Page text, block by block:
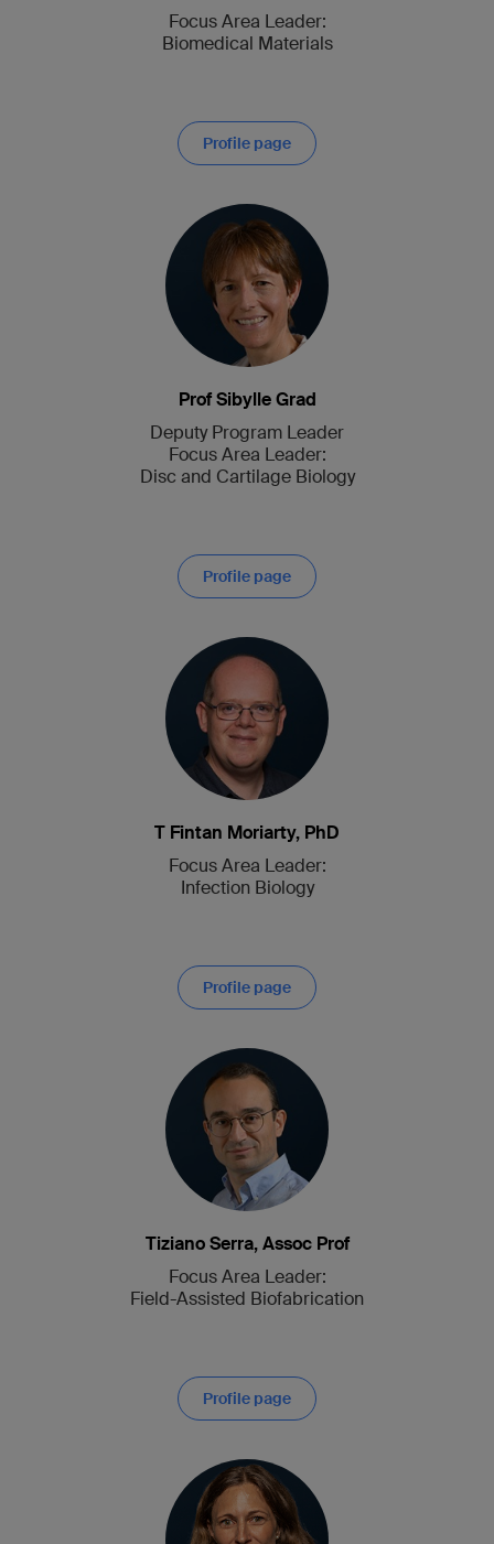
Focus Area Leader:
Biomedical Materials
Profile page
Prof Sibylle Grad
Deputy Program Leader
Focus Area Leader:
Disc and Cartilage Biology
Profile page
T Fintan Moriarty, PhD
Focus Area Leader:
Infection Biology
Profile page
Tiziano Serra, Assoc Prof
Focus Area Leader:
Field-Assisted Biofabrication
Profile page